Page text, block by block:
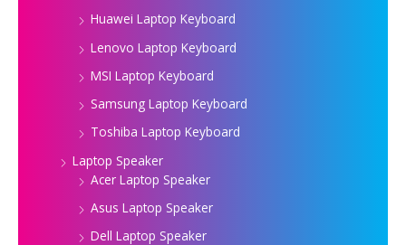
Huawei Laptop Keyboard
Lenovo Laptop Keyboard
MSI Laptop Keyboard
Samsung Laptop Keyboard
Toshiba Laptop Keyboard
Laptop Speaker
Acer Laptop Speaker
Asus Laptop Speaker
Dell Laptop Speaker